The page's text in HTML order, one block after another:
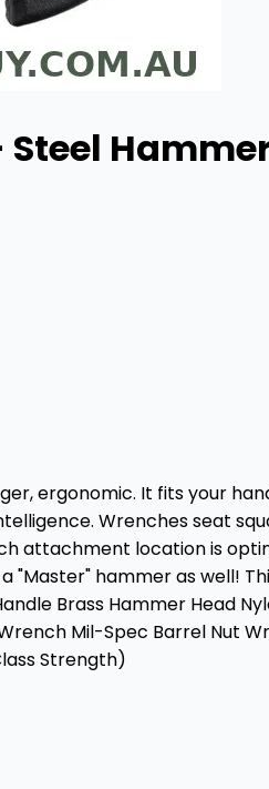
ergonomic. It fits your
Wrenches seat
attachment location is
hammer as well!
Brass Hammer Head
Mil-Spec Barrel
Strength)